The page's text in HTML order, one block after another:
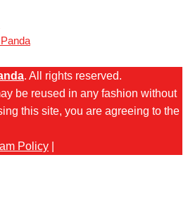
. All rights reserved.
be reused in any fashion without
this site, you are agreeing to the
Policy